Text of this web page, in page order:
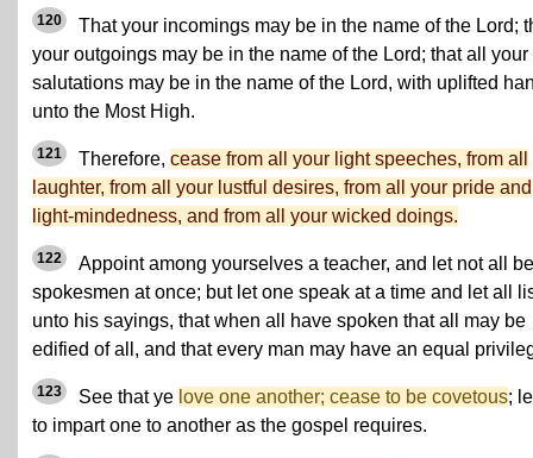
120
That your incomings may be in the name of the Lord;
your outgoings may be in the name of the Lord; that all your
salutations may be in the name of the Lord, with uplifted
unto the Most High.
121 Therefore, cease from all your light speeches, from all
laughter, from all your lustful desires, from all your pride and
light-mindedness, and from all your wicked doings.
122
Appoint among yourselves a teacher, and let not all be
spokesmen at once; but let one speak at a time and let all
unto his sayings, that when all have spoken that all may be
edified of all, and that every man may have an equal
123 See that ye love one another; cease to be covetous;
to impart one to another as the gospel requires.